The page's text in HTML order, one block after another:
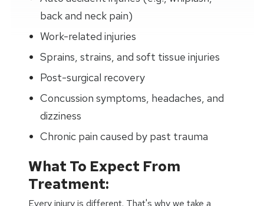
back and neck pain)
Work-related injuries
Sprains, strains, and soft tissue injuries
Post-surgical recovery
Concussion symptoms, headaches, and
dizziness
Chronic pain caused by past trauma
What To Expect From
Treatment:
Every injury is different. That's why we take a